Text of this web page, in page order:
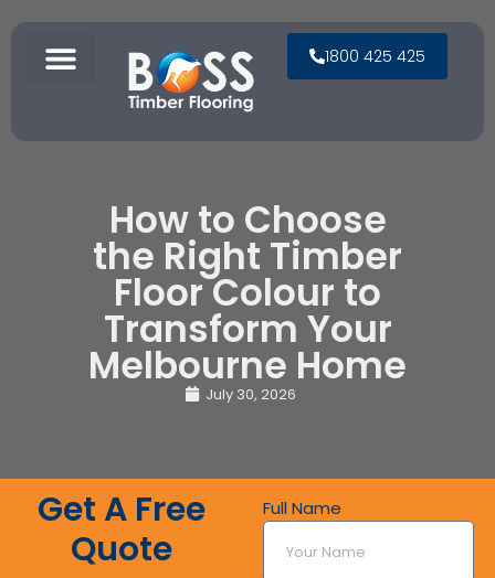
1800 425 425
How to Choose
the Right Timber
Floor Colour to
Transform Your
Melbourne Home
July 30, 2026
Get A Free
Quote
Full Name